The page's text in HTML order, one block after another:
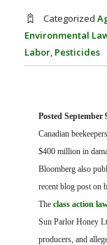
ABOUT THE CENTER
PROFESSIONAL STAFF
FARM BILL RESOURCES
Categorized
Environmental
Labor, Pesticides
Posted September
Canadian
$400 million in
Bloomberg also
recent blog post on
The class action
Sun Parlor Honey
producers, and